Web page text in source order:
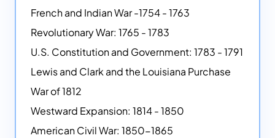
French and Indian War -1754 - 1763
Revolutionary War: 1765 - 1783
U.S. Constitution and Government: 1783 - 1791
Lewis and Clark and the Louisiana Purchase
War of 1812
Westward Expansion: 1814 - 1850
American Civil War: 1850-1865